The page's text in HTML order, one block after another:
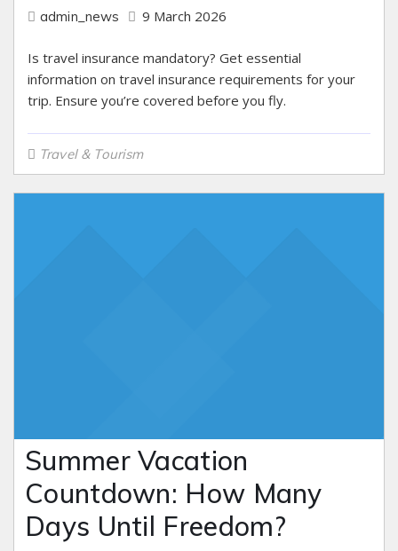
admin_news 9 March 2026
Is travel insurance mandatory? Get essential
information on travel insurance requirements for your
trip. Ensure you’re covered before you fly.
Travel & Tourism
Summer Vacation
Countdown: How Many
Days Until Freedom?